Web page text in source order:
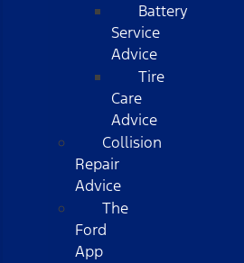
Battery
Service
Advice
Tire
Care
Advice
Collision
Repair
Advice
The
Ford
App